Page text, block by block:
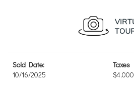
Sold Date:
10/16/2025
Taxes
$4,000